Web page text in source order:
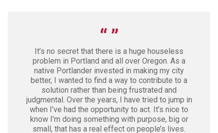
It’s no secret that there is a huge houseless
problem in Portland and all over Oregon. As a
native Portlander invested in making my city
better, I wanted to find a way to contribute to a
solution rather than being frustrated and
judgmental. Over the years, I have tried to jump in
when I’ve had the opportunity to act. It’s nice to
know I’m doing something with purpose, big or
small, that has a real effect on people’s lives.